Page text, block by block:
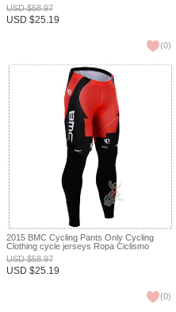
Ciclismo bicicletas maillot ciclismo XXS
USD$58.97
USD $25.19
(0)
2015 BMC Cycling Pants Only Cycling
Clothing cycle jerseys Ropa Ciclismo
bicicletas maillot ciclismo XXS
USD$58.97
USD $25.19
(0)